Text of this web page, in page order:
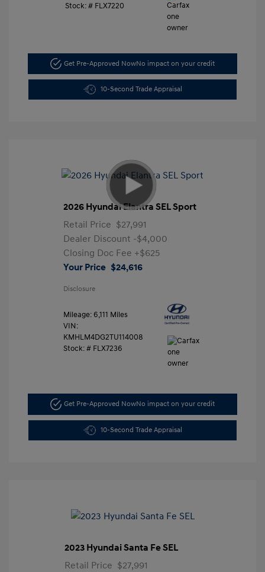
Stock: # FLX7220
Get Pre-Approved NowNo impact on your credit
10-Second Trade Appraisal
2026 Hyundai Elantra SEL Sport
Retail Price $27,991
Dealer Discount -$4,000
Closing Doc Fee +$625
Your Price $24,616
Disclosure
Mileage: 6,111 Miles
VIN:
KMHLM4DG2TU114008
Stock: # FLX7236
Get Pre-Approved NowNo impact on your credit
10-Second Trade Appraisal
2023 Hyundai Santa Fe SEL
Retail Price $27,991